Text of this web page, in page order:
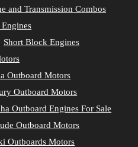
and Transmission Combos
Engines
Short Block Engines
Outboard Motors
Outboard Motors
Outboard Engines For Sale
Outboard Motors
Outboards Motors